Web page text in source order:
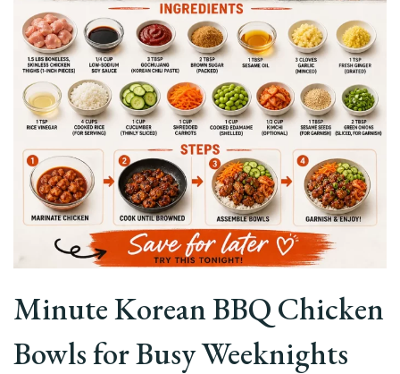
Minute Korean BBQ Chicken
Bowls for Busy Weeknights